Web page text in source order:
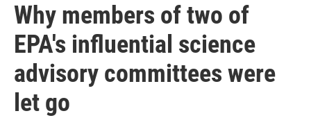
Why members of two of
EPA's influential science
advisory committees were
let go